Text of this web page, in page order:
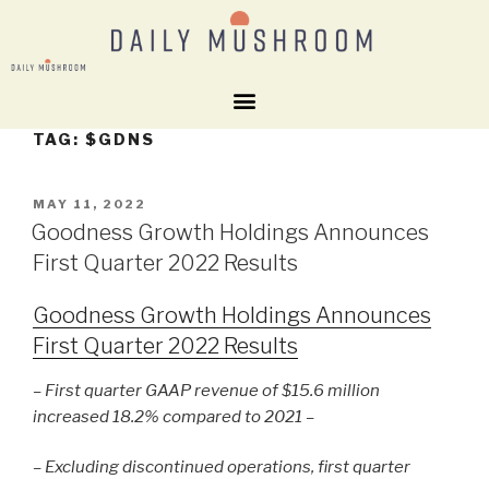
TAG: $GDNS
MAY 11, 2022
Goodness Growth Holdings Announces
First Quarter 2022 Results
Goodness Growth Holdings Announces
First Quarter 2022 Results
– First quarter GAAP revenue of $15.6 million
increased 18.2% compared to 2021 –
– Excluding discontinued operations, first quarter